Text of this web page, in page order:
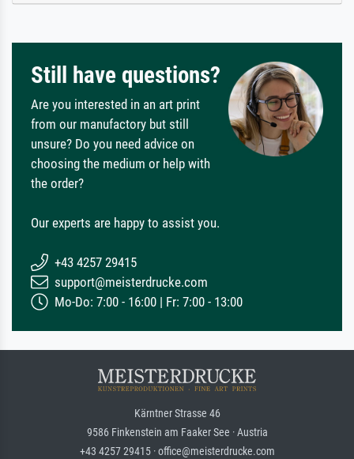
Still have questions?
Are you interested in an art print
from our manufactory but still
unsure? Do you need advice on
choosing the medium or help with
the order?
Our experts are happy to assist you.
+43 4257 29415
support@meisterdrucke.com
Mo-Do: 7:00 - 16:00 | Fr: 7:00 - 13:00
Kärntner Strasse 46
9586 Finkenstein am Faaker See · Austria
+43 4257 29415 · office@meisterdrucke.com